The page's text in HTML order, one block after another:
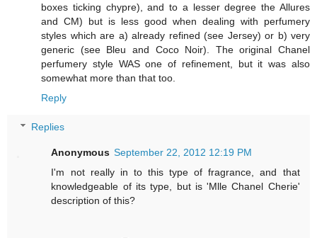
boxes ticking chypre), and to a lesser degree the Allures
and CM) but is less good when dealing with perfumery
styles which are a) already refined (see Jersey) or b) very
generic (see Bleu and Coco Noir). The original Chanel
perfumery style WAS one of refinement, but it was also
somewhat more than that too.
Reply
Replies
Anonymous September 22, 2012 12:19 PM
I'm not really in to this type of fragrance, and that
knowledgeable of its type, but is 'Mlle Chanel Cherie'
description of this?